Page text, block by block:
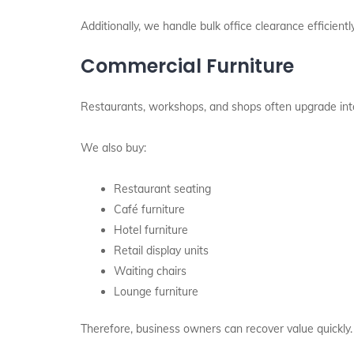
Additionally, we handle bulk office clearance
Commercial Furniture
Restaurants, workshops, and shops often upgrade
We also buy:
Restaurant seating
Café furniture
Hotel furniture
Retail display units
Waiting chairs
Lounge furniture
Therefore, business owners can recover value quickly.